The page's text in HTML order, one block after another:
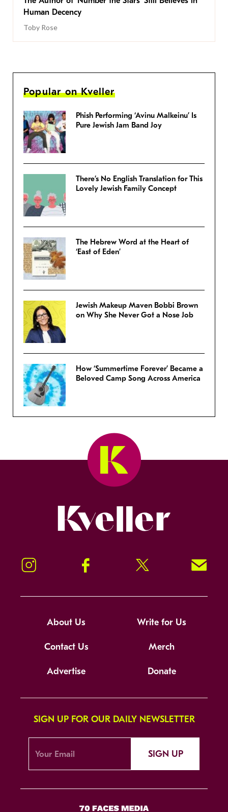
Human Decency
Toby Rose
Popular on Kveller
Phish Performing ‘Avinu Malkeinu’ Is
Pure Jewish Jam Band Joy
There’s No English Translation for This
Lovely Jewish Family Concept
The Hebrew Word at the Heart of
‘East of Eden’
Jewish Makeup Maven Bobbi Brown
on Why She Never Got a Nose Job
How ‘Summertime Forever’ Became a
Beloved Camp Song Across America
Instagram Facebook Twitter Signup!
About Us Write for Us
Contact Us Merch
Advertise Donate
SIGN UP FOR OUR DAILY NEWSLETTER
SIGN UP